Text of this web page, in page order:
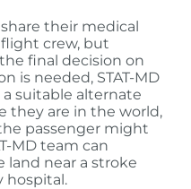
share their medical
crew, but
final decision on
is needed, STAT-MD
suitable alternate
they are in the world,
passenger might
MD team can
near a stroke
hospital.